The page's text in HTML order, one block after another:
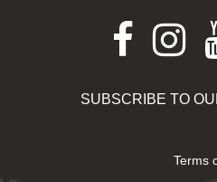
SUBSCRIBE TO
Terms